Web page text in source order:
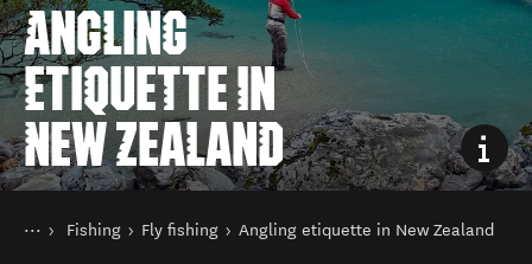
ANGLING
ETIQUETTE IN
NEW ZEALAND
You are here
HomeFishing Fly fishing Angling etiquette in New Zealand